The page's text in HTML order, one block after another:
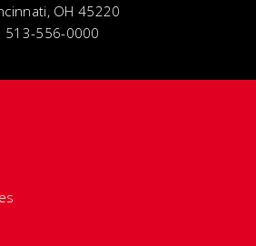
OH 45220
513-556-0000